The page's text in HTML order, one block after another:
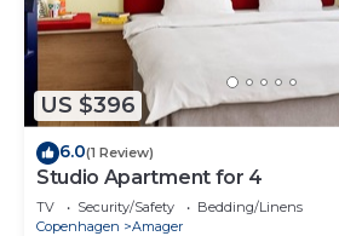
US $396
6.0(1 Review)
Studio Apartment for 4
TV Security/Safety
Bedding/Linens
Copenhagen
Amager